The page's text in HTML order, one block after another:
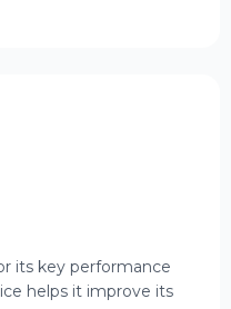
its key performance
helps it improve its